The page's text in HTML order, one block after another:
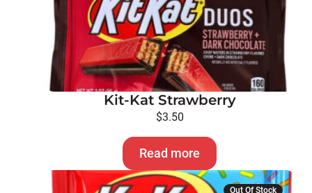
Kit-Kat Strawberry
$3.50
Read more
Out Of Stock